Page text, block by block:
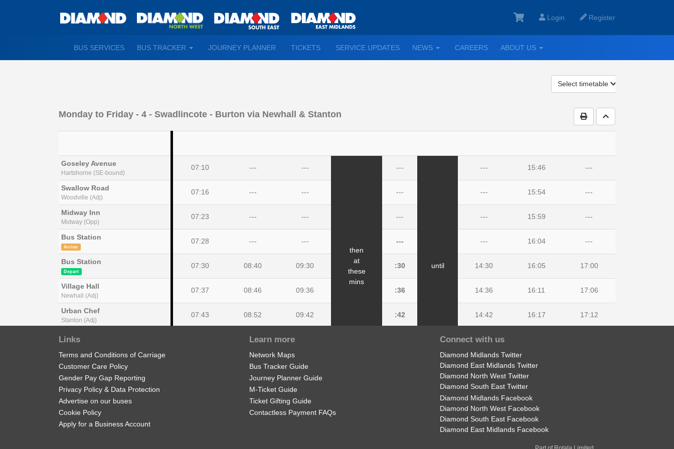
Login Register
BUS SERVICES BUS TRACKER
TOGGLEJOURNEY PLANNER TICKETS SERVICE UPDATES NEWS
TOGGLECAREERS ABOUT US
TOGGLE
Select timetable
Print Timetable
Go to top
Monday to Friday - 4 - Swadlincote - Burton via Newhall & Stanton
Goseley Avenue
Hartshorne (SE-bound)
07:10 --- ---
then
at
these
mins
---
until
--- 15:46 ---
Swallow Road
Woodville (Adj)
07:16 --- --- --- --- 15:54 ---
Midway Inn
Midway (Opp)
07:23 --- --- --- --- 15:59 ---
Bus Station
Arrive
07:28 --- --- --- --- 16:04 ---
Bus Station
Depart
07:30 08:40 09:30 :30 14:30 16:05 17:00
Village Hall
Newhall (Adj)
07:37 08:46 09:36 :36 14:36 16:11 17:06
Urban Chef
Stanton (Adj)
07:43 08:52 09:42 :42 14:42 16:17 17:12
Bluestone Lane
Edge Hill (NW)
08:54 14:44
New Street
Burton upon Trent (Stand 9)
09:05 09:50 14:50 16:30
Timetable notes
Links
Terms and Conditions of Carriage
Customer Care Policy
Gender Pay Gap Reporting
Privacy Policy & Data Protection
Advertise on our buses
Cookie Policy
Apply for a Business Account
Learn more
Network Maps
Bus Tracker Guide
Journey Planner Guide
M-Ticket Guide
Ticket Gifting Guide
Contactless Payment FAQs
Connect with us
Diamond Midlands Twitter
Diamond East Midlands Twitter
Diamond North West Twitter
Diamond South East Twitter
Diamond Midlands Facebook
Diamond North West Facebook
Diamond South East Facebook
Diamond East Midlands Facebook